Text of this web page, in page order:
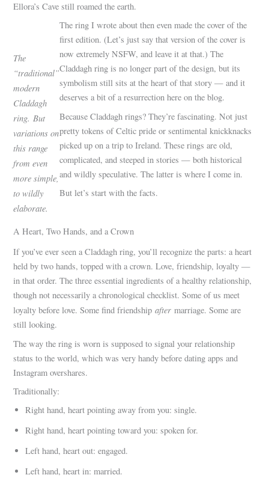
Ellora’s Cave still roamed the earth.
The
“traditional”
modern
Claddagh
ring. But
variations on
this range
from even
more simple,
to wildly
elaborate.
The ring I wrote about then even made the cover of the
first edition. (Let’s just say that version of the cover is
now extremely NSFW, and leave it at that.) The
Claddagh ring is no longer part of the design, but its
symbolism still sits at the heart of that story — and it
deserves a bit of a resurrection here on the blog.
Because Claddagh rings? They’re fascinating. Not just
pretty tokens of Celtic pride or sentimental knickknacks
picked up on a trip to Ireland. These rings are old,
complicated, and steeped in stories — both historical
and wildly speculative. The latter is where I come in.
But let’s start with the facts.
A Heart, Two Hands, and a Crown
If you’ve ever seen a Claddagh ring, you’ll recognize the parts: a heart
held by two hands, topped with a crown. Love, friendship, loyalty —
in that order. The three essential ingredients of a healthy relationship,
though not necessarily a chronological checklist. Some of us meet
loyalty before love. Some find friendshipafter marriage. Some are
still looking.
The way the ring is worn is supposed to signal your relationship
status to the world, which was very handy before dating apps and
Instagram overshares.
Traditionally:
Right hand, heart pointing away from you: single.
Right hand, heart pointing toward you: spoken for.
Left hand, heart out: engaged.
Left hand, heart in: married.